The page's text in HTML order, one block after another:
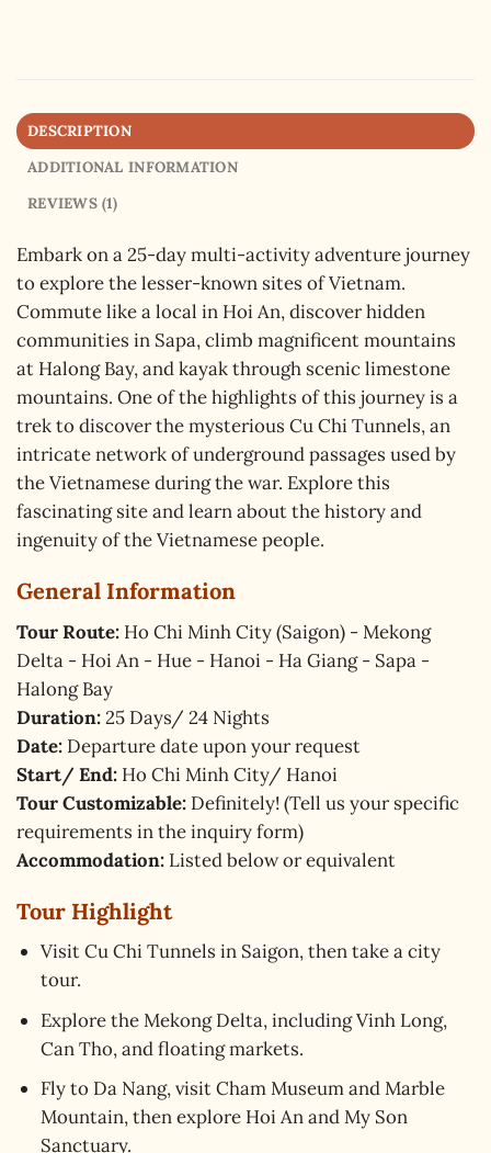
DESCRIPTION
ADDITIONAL INFORMATION
REVIEWS (1)
Embark on a 25-day multi-activity adventure journey
to explore the lesser-known sites of Vietnam.
Commute like a local in Hoi An, discover hidden
communities in Sapa, climb magnificent mountains
at Halong Bay, and kayak through scenic limestone
mountains. One of the highlights of this journey is a
trek to discover the mysterious Cu Chi Tunnels, an
intricate network of underground passages used by
the Vietnamese during the war. Explore this
fascinating site and learn about the history and
ingenuity of the Vietnamese people.
General Information
Tour Route: Ho Chi Minh City (Saigon) - Mekong
Delta - Hoi An - Hue - Hanoi - Ha Giang - Sapa -
Halong Bay
Duration:25 Days/ 24 Nights
Date: Departure date upon your request
Start/ End: Ho Chi Minh City/ Hanoi
Tour Customizable: Definitely! (Tell us your specific
requirements in the inquiry form)
Accommodation: Listed below or equivalent
Tour Highlight
Visit Cu Chi Tunnels in Saigon, then take a city
tour.
Explore the Mekong Delta, including Vinh Long,
Can Tho, and floating markets.
Fly to Da Nang, visit Cham Museum and Marble
Mountain, then explore Hoi An and My Son
Sanctuary.